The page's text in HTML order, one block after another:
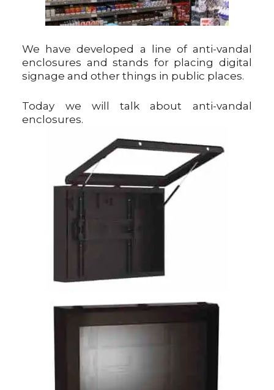
We have developed a line of anti-vandal
enclosures and stands for placing digital
signage and other things in public places.
Today we will talk about anti-vandal
enclosures.